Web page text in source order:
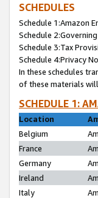
SCHEDULES
Schedule 1:Amazon
Schedule
Schedule 3:Tax
Schedule 4:Privacy
In these schedules
of these materials
SCHEDULE 1:
Location
Belgium
France
Germany
Ireland
Italy